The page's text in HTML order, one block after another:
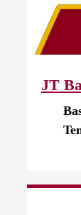
JT